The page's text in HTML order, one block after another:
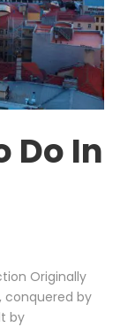
Do In
Originally
conquered by
by